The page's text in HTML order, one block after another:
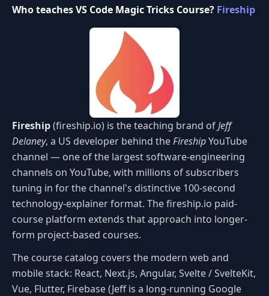
Who teaches VS Code Magic Tricks Course? Fireship
Fireship(fireship.io) is the teaching brand ofJeff
Delaney, a US developer behind theFireshipYouTube
channel — one of the largest software-engineering
channels on YouTube, with millions of subscribers
tuning in for the channel's distinctive 100-second
technology-explainer format. The fireship.io paid-
course platform extends that approach into longer-
form project-based courses.
The course catalog covers the modern web and
mobile stack: React, Next.js, Angular, Svelte / SvelteKit,
Vue, Flutter, Firebase (Jeff is a long-running Google